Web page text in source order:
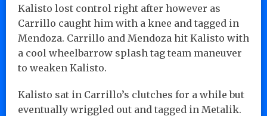
Kalisto lost control right after however as
Carrillo caught him with a knee and tagged in
Mendoza. Carrillo and Mendoza hit Kalisto with
a cool wheelbarrow splash tag team maneuver
to weaken Kalisto.
Kalisto sat in Carrillo’s clutches for a while but
eventually wriggled out and tagged in Metalik.